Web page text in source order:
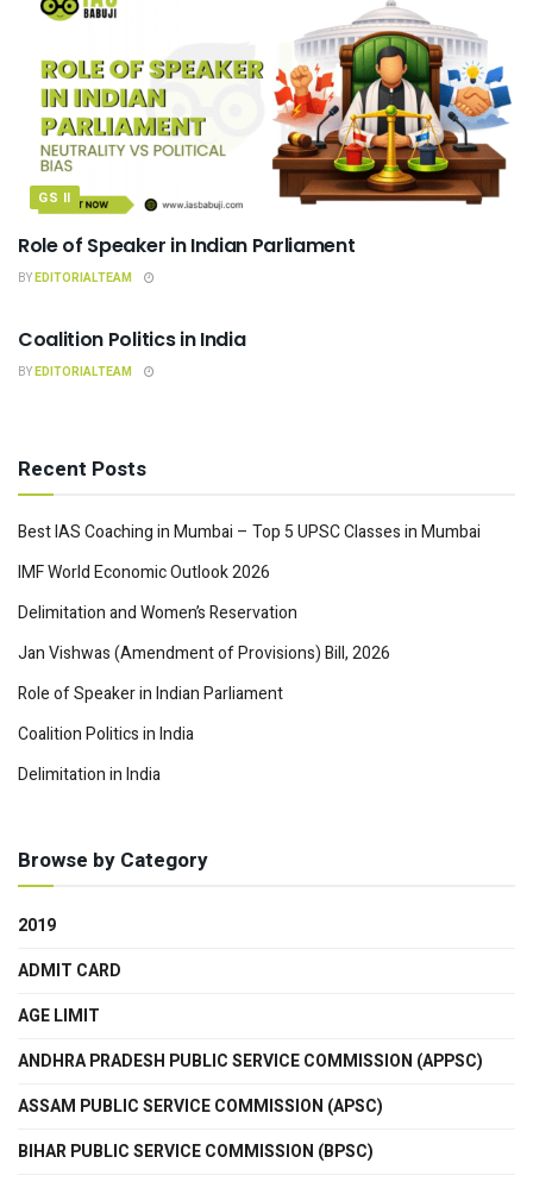
GS II
Role of Speaker in Indian Parliament
BYEDITORIALTEAM
Coalition Politics in India
BYEDITORIALTEAM
Recent Posts
Best IAS Coaching in Mumbai – Top 5 UPSC Classes in Mumbai
IMF World Economic Outlook 2026
Delimitation and Women’s Reservation
Jan Vishwas (Amendment of Provisions) Bill, 2026
Role of Speaker in Indian Parliament
Coalition Politics in India
Delimitation in India
Browse by Category
2019
ADMIT CARD
AGE LIMIT
ANDHRA PRADESH PUBLIC SERVICE COMMISSION (APPSC)
ASSAM PUBLIC SERVICE COMMISSION (APSC)
BIHAR PUBLIC SERVICE COMMISSION (BPSC)